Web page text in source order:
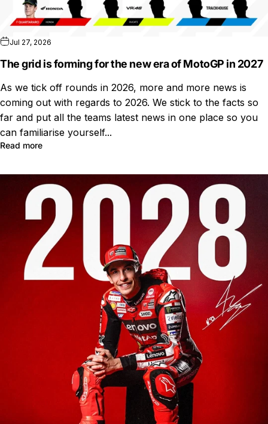
Jul 27, 2026
The grid is forming for the new era of MotoGP in 2027
As we tick off rounds in 2026, more and more news is
coming out with regards to 2026. We stick to the facts so
far and put all the teams latest news in one place so you
can familiarise yourself...
Read more